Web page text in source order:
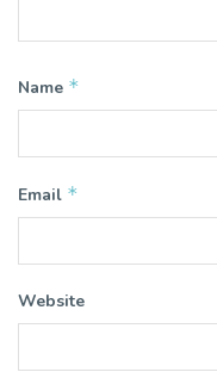
Name *
Email *
Website